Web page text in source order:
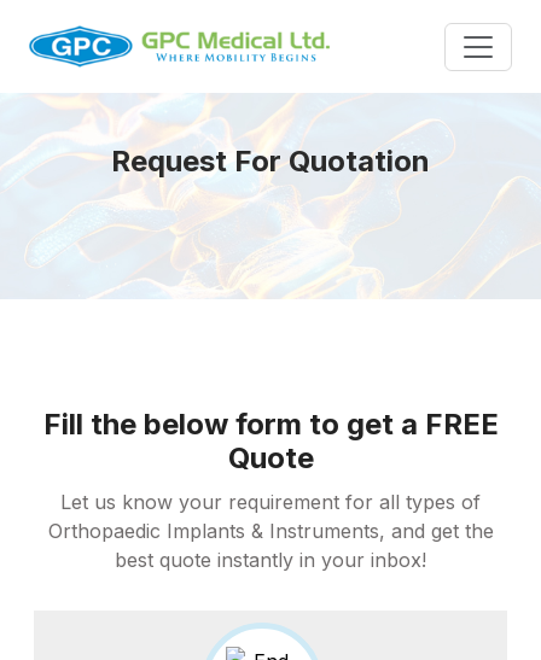
Request For Quotation
Fill the below form to get a FREE
Quote
Let us know your requirement for all types of
Orthopaedic Implants & Instruments, and get the
best quote instantly in your inbox!